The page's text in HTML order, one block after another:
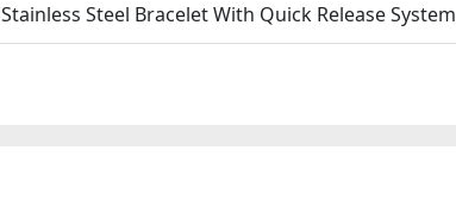
Stainless Steel Bracelet With Quick Release System